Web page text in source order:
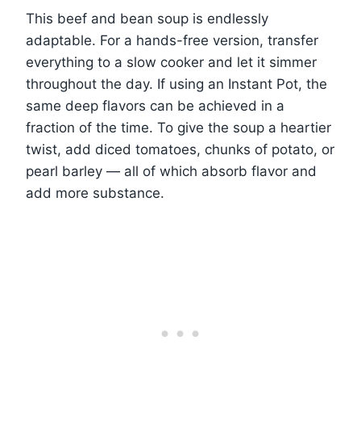
This beef and bean soup is endlessly
adaptable. For a hands-free version, transfer
everything to a slow cooker and let it simmer
throughout the day. If using an Instant Pot, the
same deep flavors can be achieved in a
fraction of the time. To give the soup a heartier
twist, add diced tomatoes, chunks of potato, or
pearl barley — all of which absorb flavor and
add more substance.